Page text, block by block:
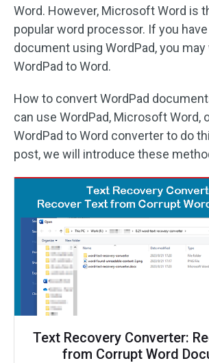
Word. However, Microsoft Word is
popular word processor. If you
document using WordPad, you
WordPad to Word.
How to convert WordPad
can use WordPad, Microsoft Word,
WordPad to Word converter to do
post, we will introduce these
Text Recovery Converter:
from Corrupt Word